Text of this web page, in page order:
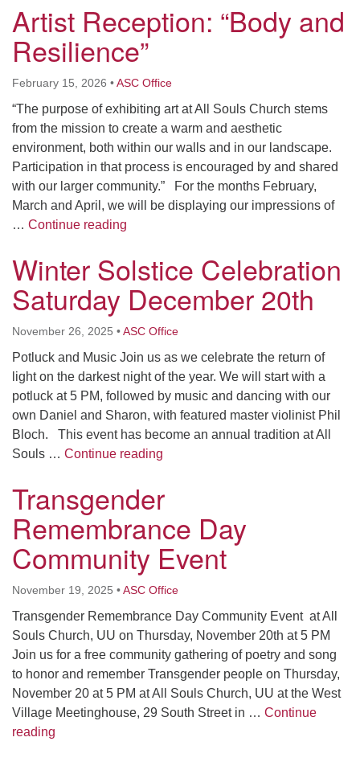
Artist Reception: “Body and
Resilience”
February 15, 2026 •ASC Office
“The purpose of exhibiting art at All Souls Church stems
from the mission to create a warm and aesthetic
environment, both within our walls and in our landscape.
Participation in that process is encouraged by and shared
with our larger community.” For the months February,
March and April, we will be displaying our impressions of
… Continue reading
Winter Solstice Celebration
Saturday December 20th
November 26, 2025 •ASC Office
Potluck and Music Join us as we celebrate the return of
light on the darkest night of the year. We will start with a
potluck at 5 PM, followed by music and dancing with our
own Daniel and Sharon, with featured master violinist Phil
Bloch. This event has become an annual tradition at All
Souls … Continue reading
Transgender
Remembrance Day
Community Event
November 19, 2025 •ASC Office
Transgender Remembrance Day Community Event at All
Souls Church, UU on Thursday, November 20th at 5 PM
Join us for a free community gathering of poetry and song
to honor and remember Transgender people on Thursday,
November 20 at 5 PM at All Souls Church, UU at the West
Village Meetinghouse, 29 South Street in … Continue
reading